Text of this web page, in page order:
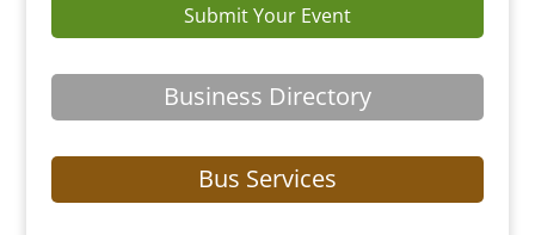
Submit Your Event
Business Directory
Bus Services